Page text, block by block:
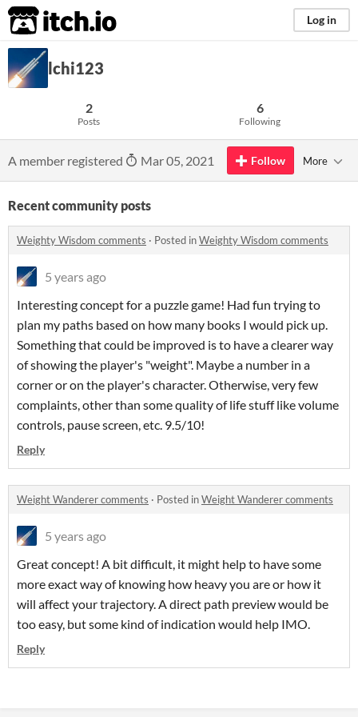
itch.io Log in
lchi123
2
Posts
6
Following
A member registered Mar 05, 2021 Follow More
Recent community posts
Weighty Wisdom comments · Posted inWeighty Wisdom comments
5 years ago
Interesting concept for a puzzle game! Had fun trying to
plan my paths based on how many books I would pick up.
Something that could be improved is to have a clearer way
of showing the player's "weight". Maybe a number in a
corner or on the player's character. Otherwise, very few
complaints, other than some quality of life stuff like volume
controls, pause screen, etc. 9.5/10!
Reply
Weight Wanderer comments · Posted inWeight Wanderer comments
5 years ago
Great concept! A bit difficult, it might help to have some
more exact way of knowing how heavy you are or how it
will affect your trajectory. A direct path preview would be
too easy, but some kind of indication would help IMO.
Reply